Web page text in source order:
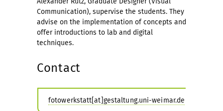
Communication), supervise the students. They
advise on the implementation of concepts and
offer introductions to lab and digital
techniques.
Contact
fotowerkstatt[at]gestaltung.uni-weimar.de